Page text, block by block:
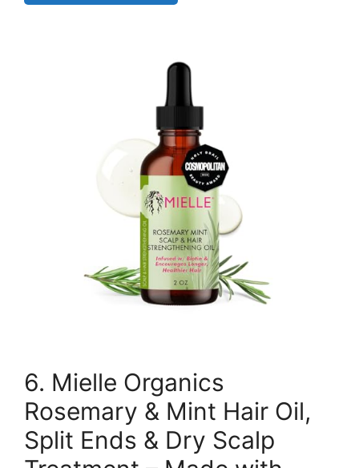
6. Mielle Organics
Rosemary & Mint Hair Oil,
Split Ends & Dry Scalp